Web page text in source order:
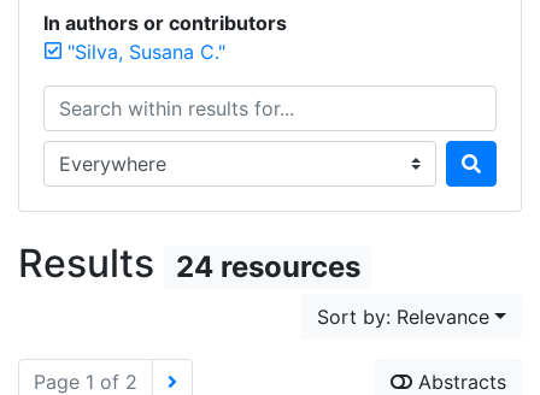
In authors or contributors
"Silva, Susana C."
Search within results for...
Search in...
Results 24 resources
Sort by: Relevance
Page 1 of 2 Abstracts